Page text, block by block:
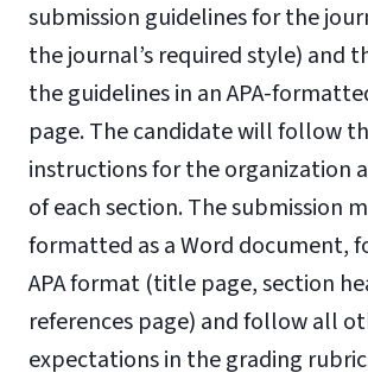
submission guidelines for the
the journal’s required style) and
the guidelines in an APA-
page. The candidate will follow
instructions for the organization
of each section. The submission
formatted as a Word document,
APA format (title page, section
references page) and follow all
expectations in the grading rubric.